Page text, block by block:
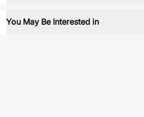
You May Be Interested in